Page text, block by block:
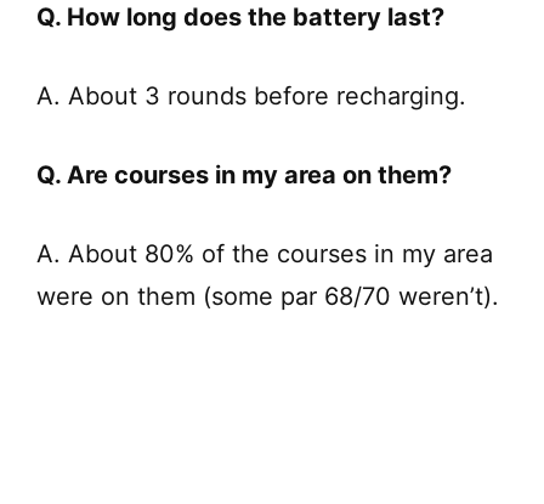
Q. How long does the battery last?
A. About 3 rounds before recharging.
Q. Are courses in my area on them?
A. About 80% of the courses in my area
were on them (some par 68/70 weren’t).